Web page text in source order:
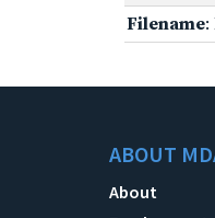
Filename:
ABOUT
About